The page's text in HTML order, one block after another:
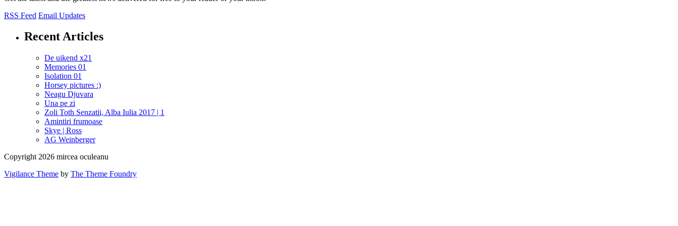
RSS Feed Email Updates
Recent Articles
De uikend x21
Memories 01
Isolation 01
Horsey pictures :)
Neagu Djuvara
Una pe zi
Zoli Toth Senzatii, Alba Iulia 2017 | 1
Amintiri frumoase
Skye | Ross
AG Weinberger
Copyright 2026 mircea oculeanu
Vigilance Theme by The Theme Foundry